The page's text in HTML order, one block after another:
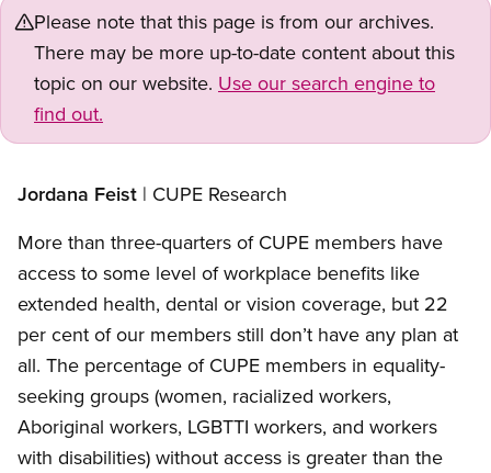
Please note that this page is from our archives.
There may be more up-to-date content about this
topic on our website. Use our search engine to
find out.
Jordana Feist | CUPE Research
More than three-quarters of CUPE members have
access to some level of workplace benefits like
extended health, dental or vision coverage, but 22
per cent of our members still don’t have any plan at
all. The percentage of CUPE members in equality-
seeking groups (women, racialized workers,
Aboriginal workers, LGBTTI workers, and workers
with disabilities) without access is greater than the